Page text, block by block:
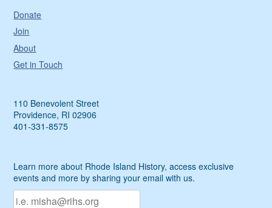
Donate
Join
About
Get in Touch
110 Benevolent Street
Providence, RI 02906
401-331-8575
Learn more about Rhode Island History, access exclusive
events and more by sharing your email with us.